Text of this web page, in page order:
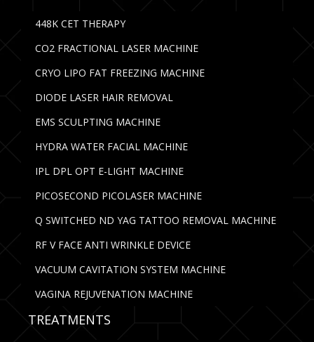
448K CET THERAPY
CO2 FRACTIONAL LASER MACHINE
CRYO LIPO FAT FREEZING MACHINE
DIODE LASER HAIR REMOVAL
EMS SCULPTING MACHINE
HYDRA WATER FACIAL MACHINE
IPL DPL OPT E-LIGHT MACHINE
PICOSECOND PICOLASER MACHINE
Q SWITCHED ND YAG TATTOO REMOVAL MACHINE
RF V FACE ANTI WRINKLE DEVICE
VACUUM CAVITATION SYSTEM MACHINE
VAGINA REJUVENATION MACHINE
TREATMENTS